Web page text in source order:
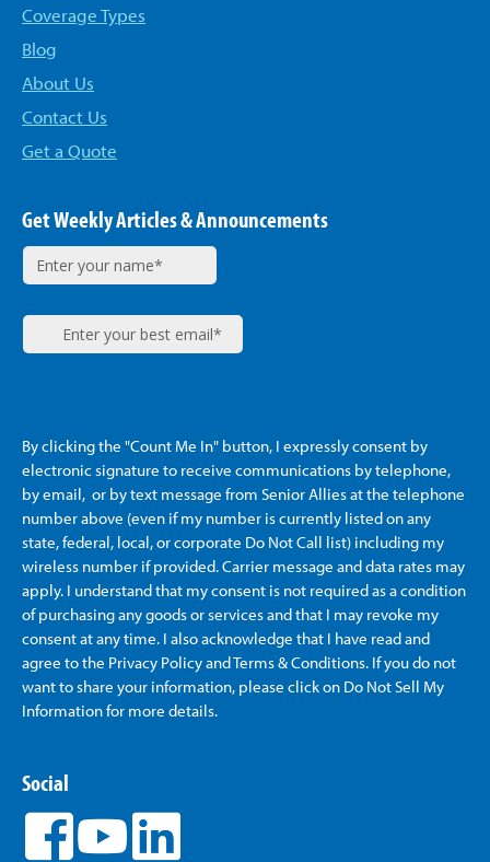
Coverage Types
Blog
About Us
Contact Us
Get a Quote
Get Weekly Articles & Announcements
By clicking the "Count Me In" button, I expressly consent by
electronic signature to receive communications by telephone,
by email, or by text message from Senior Alliesat the telephone
number above (even if my number is currently listed on any
state, federal, local, or corporate Do Not Call list) including my
wireless number if provided. Carrier message and data rates may
apply. I understand that my consent is not required as a condition
of purchasing any goods or services and that I may revoke my
consent at any time. I also acknowledge that I have read and
agree to the Privacy Policy and Terms & Conditions. If you do not
want to share your information, please click on Do Not Sell My
Information for more details.
Social